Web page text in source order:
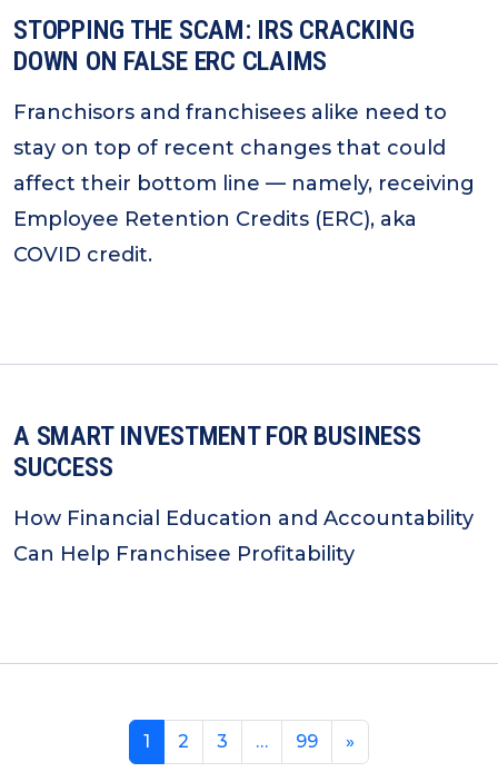
STOPPING THE SCAM: IRS CRACKING
DOWN ON FALSE ERC CLAIMS
Franchisors and franchisees alike need to
stay on top of recent changes that could
affect their bottom line — namely, receiving
Employee Retention Credits (ERC), aka
COVID credit.
A SMART INVESTMENT FOR BUSINESS
SUCCESS
How Financial Education and Accountability
Can Help Franchisee Profitability
1 2 3 … 99 »